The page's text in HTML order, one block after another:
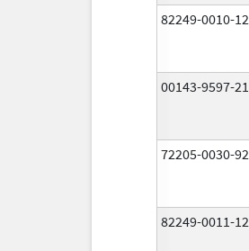
82249-0010-12
00143-9597-21
72205-0030-92
82249-0011-12